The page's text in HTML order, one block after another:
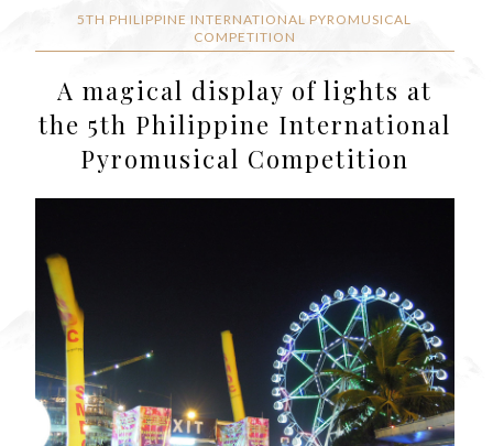
5TH PHILIPPINE INTERNATIONAL PYROMUSICAL
COMPETITION
A magical display of lights at
the 5th Philippine International
Pyromusical Competition